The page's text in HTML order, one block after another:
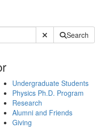
Submit SiteSearch
Undergraduate Students
Physics Ph.D. Program
Research
Alumni and Friends
Giving